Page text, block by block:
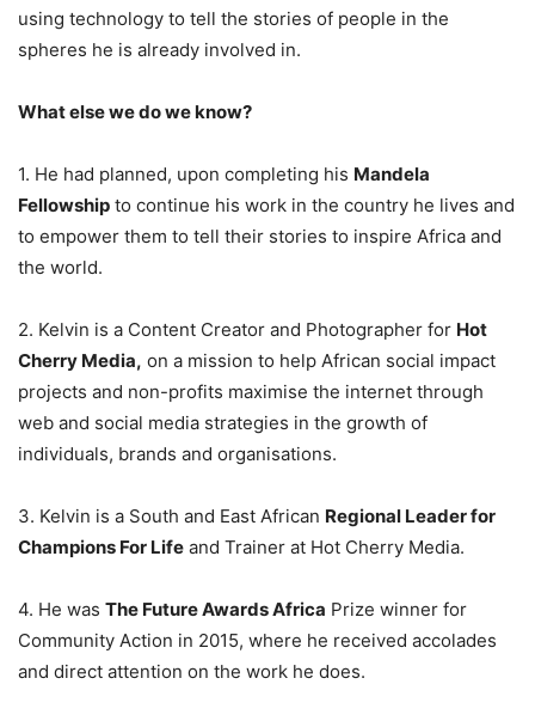
using technology to tell the stories of people in the
spheres he is already involved in.
What else we do we know?
1. He had planned, upon completing his Mandela
Fellowship to continue his work in the country he lives and
to empower them to tell their stories to inspire Africa and
the world.
2. Kelvin is a Content Creator and Photographer for Hot
Cherry Media, on a mission to help African social impact
projects and non-profits maximise the internet through
web and social media strategies in the growth of
individuals, brands and organisations.
3. Kelvin is a South and East African Regional Leader for
Champions For Life and Trainer at Hot Cherry Media.
4. He was The Future Awards Africa Prize winner for
Community Action in 2015, where he received accolades
and direct attention on the work he does.